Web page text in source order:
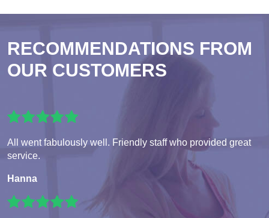
RECOMMENDATIONS FROM
OUR CUSTOMERS
All went fabulously well. Friendly staff who provided great
service.
Hanna